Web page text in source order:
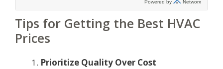
Tips for Getting the Best HVAC
Prices
Prioritize Quality Over Cost